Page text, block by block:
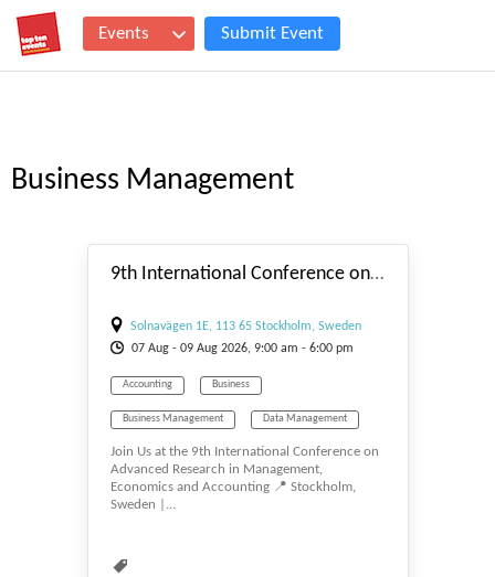
Events Submit Event
Business Management
9th International Conference on Advanced Research in Management, Economics and Accounting
Solnavägen 1E, 113 65 Stockholm, Sweden
07 Aug - 09 Aug 2026, 9:00 am - 6:00 pm
Accounting Business
Business Management Data Management
E-BUSINESS E-MANAGEMENT
Management Tourism Management
Join Us at the 9th International Conference on
Advanced Research in Management,
Economics and Accounting 📍 Stockholm,
Sweden |...